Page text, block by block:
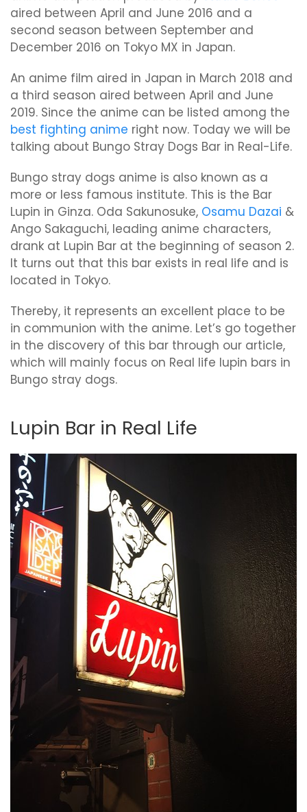
aired between April and June 2016 and a
second season between September and
December 2016 on Tokyo MX in Japan.
An anime film aired in Japan in March 2018 and
a third season aired between April and June
2019. Since the anime can be listed among the
best fighting anime right now. Today we will be
talking about Bungo Stray Dogs Bar in Real-Life.
Bungo stray dogs anime is also known as a
more or less famous institute. This is the Bar
Lupin in Ginza. Oda Sakunosuke, Osamu Dazai &
Ango Sakaguchi, leading anime characters,
drank at Lupin Bar at the beginning of season 2.
It turns out that this bar exists in real life and is
located in Tokyo.
Thereby, it represents an excellent place to be
in communion with the anime. Let’s go together
in the discovery of this bar through our article,
which will mainly focus on Real life lupin bars in
Bungo stray dogs.
Lupin Bar in Real Life